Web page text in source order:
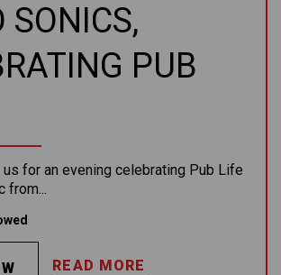
SONICS,
PUB
us for an evening celebrating Pub Life
from...
READ MORE